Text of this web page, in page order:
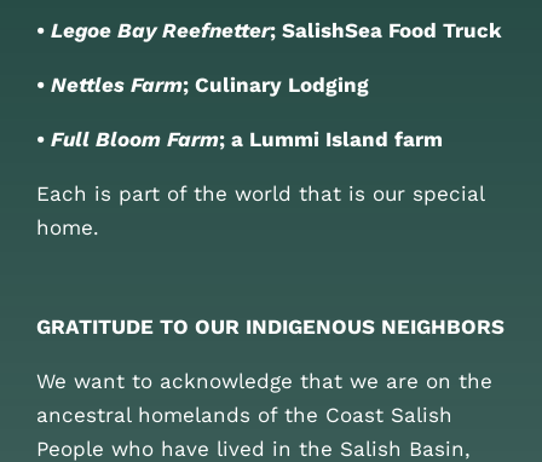
• Legoe Bay Reefnetter; SalishSea Food Truck
• Nettles Farm; Culinary Lodging
• Full Bloom Farm; a Lummi Island farm
Each is part of the world that is our special
home.
GRATITUDE TO OUR INDIGENOUS NEIGHBORS
We want to acknowledge that we are on the
ancestral homelands of the Coast Salish
People who have lived in the Salish Basin,